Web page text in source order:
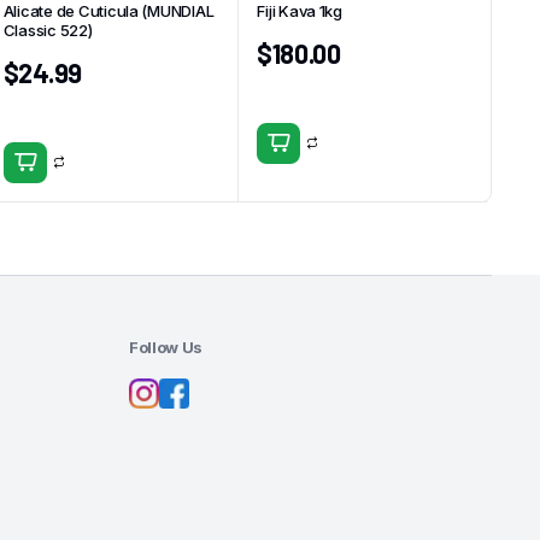
Alicate de Cuticula (MUNDIAL
Classic 522)
$24.99
Fiji Kava 1kg
$180.00
Follow Us